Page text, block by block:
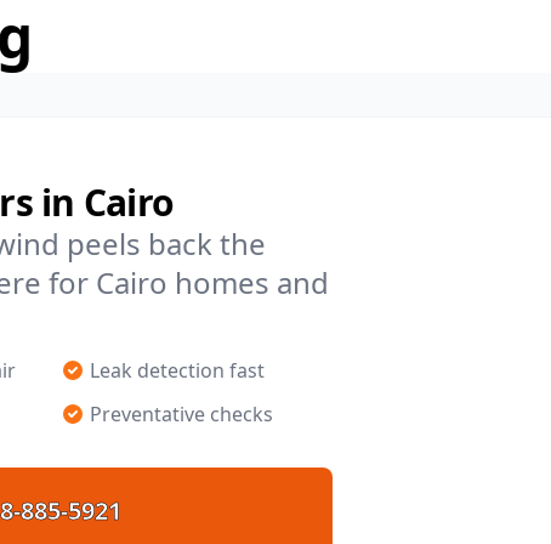
in Cairo
peels back the
for Cairo homes and
Leak detection fast
Preventative checks
885-5921